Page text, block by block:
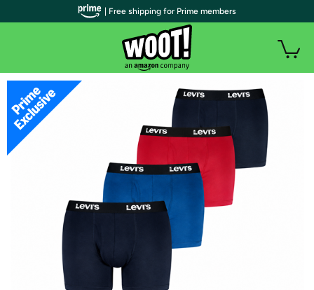
| Free shipping for Prime members